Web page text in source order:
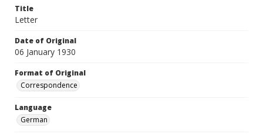
Title
Letter
Date of Original
06 January 1930
Format of Original
Correspondence
Language
German